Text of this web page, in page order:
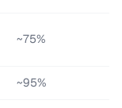
~75%
~95%